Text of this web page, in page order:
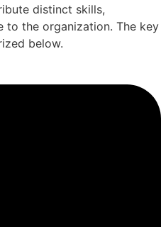
distinct skills,
to the organization. The key
below.